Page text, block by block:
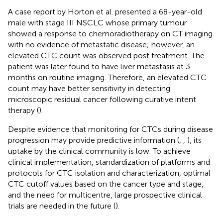
A case report by Horton et al. presented a 68-year-old
male with stage III NSCLC whose primary tumour
showed a response to chemoradiotherapy on CT imaging
with no evidence of metastatic disease; however, an
elevated CTC count was observed post treatment. The
patient was later found to have liver metastasis at 3
months on routine imaging. Therefore, an elevated CTC
count may have better sensitivity in detecting
microscopic residual cancer following curative intent
therapy ().
Despite evidence that monitoring for CTCs during disease
progression may provide predictive information (
), its
uptake by the clinical community is low. To achieve
clinical implementation, standardization of platforms and
protocols for CTC isolation and characterization, optimal
CTC cutoff values based on the cancer type and stage,
and the need for multicentre, large prospective clinical
trials are needed in the future ().